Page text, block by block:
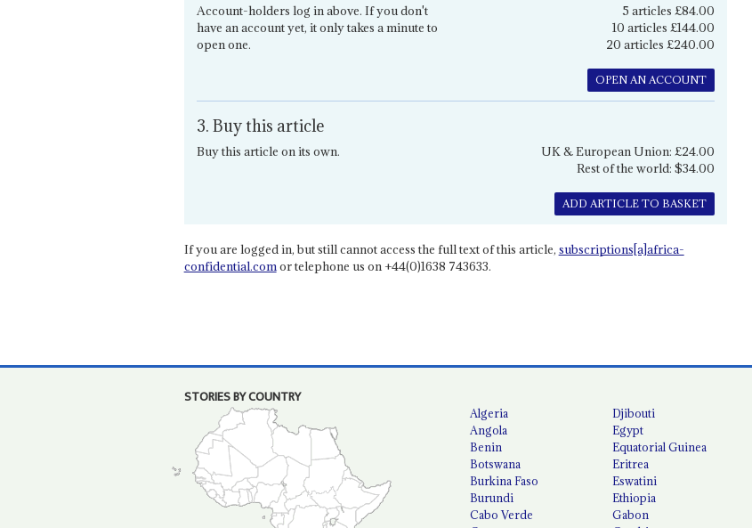
Account-holders log in above. If you don't
have an account yet, it only takes a minute to
open one.
5 articles £84.00
10 articles £144.00
20 articles £240.00
OPEN AN ACCOUNT
3. Buy this article
Buy this article on its own.
UK & European Union: £24.00
Rest of the world: $34.00
ADD ARTICLE TO BASKET
If you are logged in, but still cannot access the full text of this article, subscriptions[a]africa-
confidential.comor telephone us on +44(0)1638 743633.
STORIES BY COUNTRY
Algeria
Angola
Benin
Botswana
Burkina Faso
Burundi
Cabo Verde
Djibouti
Egypt
Equatorial Guinea
Eritrea
Eswatini
Ethiopia
Gabon